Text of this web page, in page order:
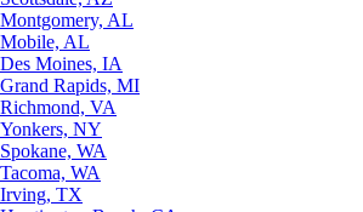
Montgomery, AL
Mobile, AL
Des Moines, IA
Grand Rapids, MI
Richmond, VA
Yonkers, NY
Spokane, WA
Tacoma, WA
Irving, TX